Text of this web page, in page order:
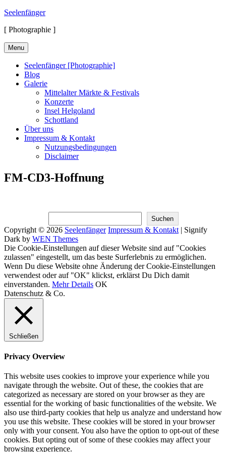
Skip
content
Seelenfänger
[ Photographie ]
Menu
Seelenfänger [Photographie]
Blog
Galerie
Mittelalter Märkte & Festivals
Konzerte
Insel Helgoland
Schottland
Über uns
Impressum & Kontakt
Nutzungsbedingungen
Disclaimer
FM-CD3-Hoffnung
Suchen
Copyright © 2026 Seelenfänger Impressum & Kontakt | Signify
Dark by WEN Themes
Scroll
Up
Die Cookie-Einstellungen auf dieser Website sind auf "Cookies
zulassen" eingestellt, um das beste Surferlebnis zu ermöglichen.
Wenn Du diese Website ohne Änderung der Cookie-Einstellungen
verwendest oder auf "OK" klickst, erklärst Du Dich damit
einverstanden. Mehr Details OK
Datenschutz & Co.
Schließen
Privacy Overview
This website uses cookies to improve your experience while you
navigate through the website. Out of these, the cookies that are
categorized as necessary are stored on your browser as they are
essential for the working of basic functionalities of the website. We
also use third-party cookies that help us analyze and understand how
you use this website. These cookies will be stored in your browser
only with your consent. You also have the option to opt-out of these
cookies. But opting out of some of these cookies may affect your
browsing experience.